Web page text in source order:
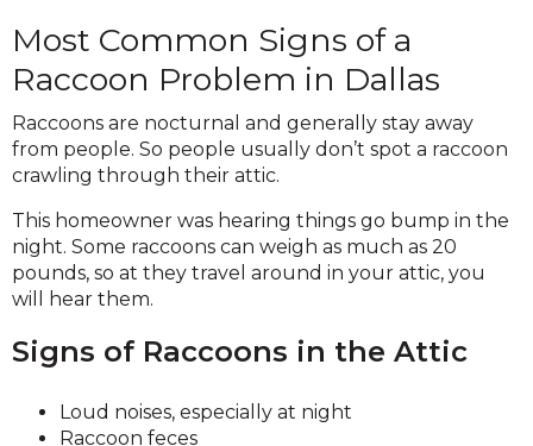
Most Common Signs of a
Raccoon Problem in Dallas
Raccoons are nocturnal and generally stay away
from people. So people usually don’t spot a raccoon
crawling through their attic.
This homeowner was hearing things go bump in the
night. Some raccoons can weigh as much as 20
pounds, so at they travel around in your attic, you
will hear them.
Signs of Raccoons in the Attic
Loud noises, especially at night
Raccoon feces